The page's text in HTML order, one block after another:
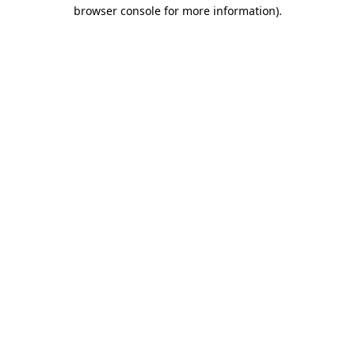
browser console for more information).